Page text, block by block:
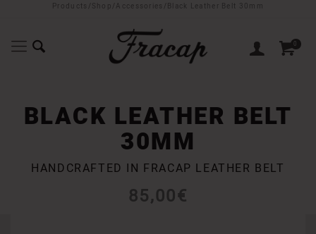
Products / Shop / Accessories / Black Leather Belt 30mm
0
BLACK LEATHER BELT
30MM
HANDCRAFTED IN FRACAP LEATHER BELT
85,00€